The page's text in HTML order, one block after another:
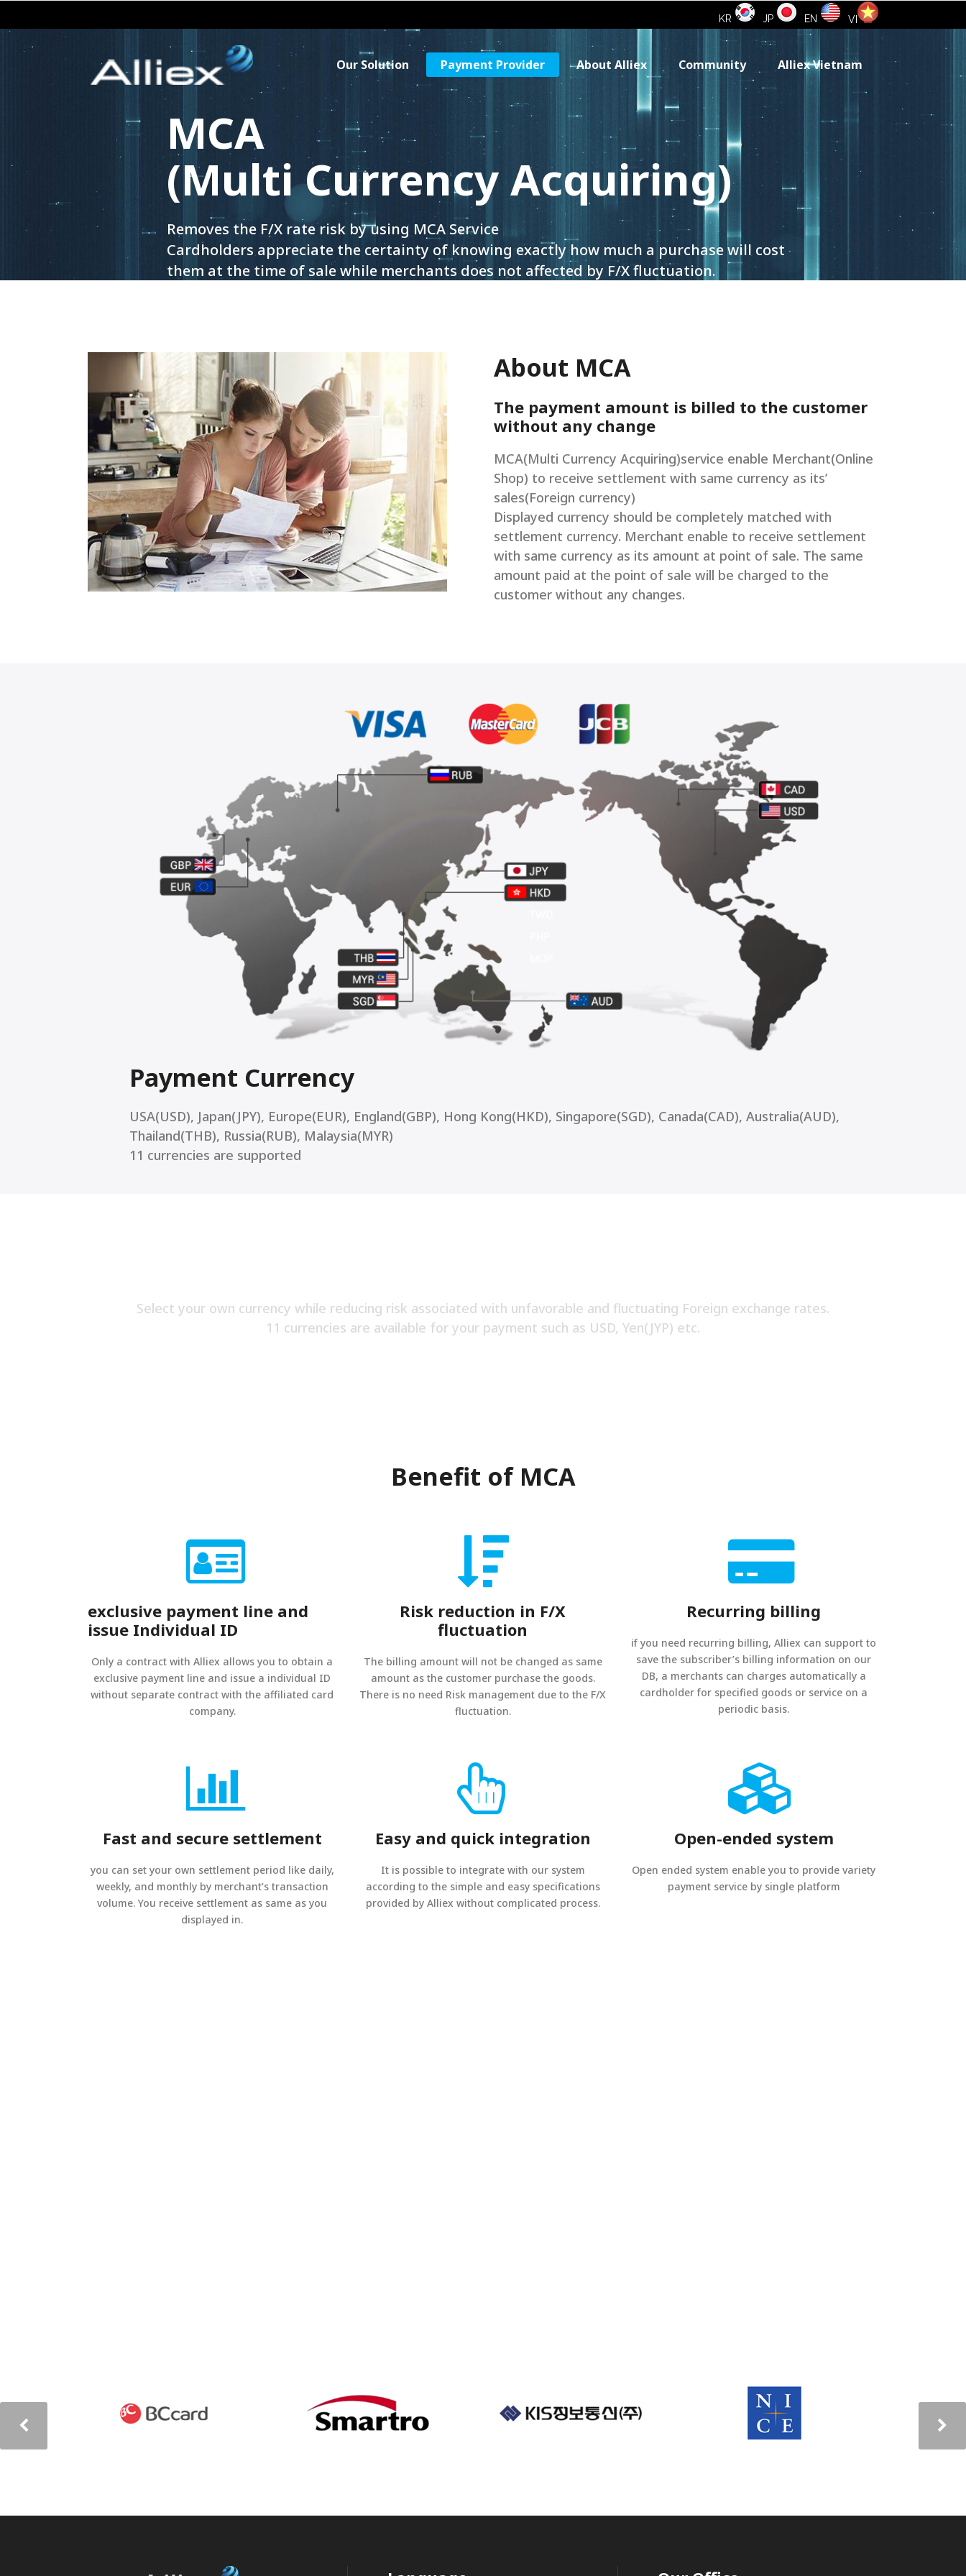
KR JP EN VI
Our Solution Payment Provider About Alliex Community Alliex Vietnam
MCA
(Multi Currency Acquiring)
Removes the F/X rate risk by using MCA Service
Cardholders appreciate the certainty of knowing exactly how much a purchase will cost
them at the time of sale while merchants does not affected by F/X fluctuation.
About MCA
The payment amount is billed to the customer
without any change
MCA(Multi Currency Acquiring)service enable Merchant(Online
Shop) to receive settlement with same currency as its’
sales(Foreign currency)
Displayed currency should be completely matched with
settlement currency. Merchant enable to receive settlement
with same currency as its amount at point of sale. The same
amount paid at the point of sale will be charged to the
customer without any changes.
Payment Currency
USA(USD), Japan(JPY), Europe(EUR), England(GBP), Hong Kong(HKD), Singapore(SGD), Canada(CAD), Australia(AUD),
Thailand(THB), Russia(RUB), Malaysia(MYR)
11 currencies are supported
Select your own currency while reducing risk associated with unfavorable and fluctuating Foreign exchange rates.
11 currencies are available for your payment such as USD, Yen(JYP) etc.
Benefit of MCA
exclusive payment line and
issue Individual ID
Only a contract with Alliex allows you to obtain a
exclusive payment line and issue a individual ID
without separate contract with the affiliated card
company.
Risk reduction in F/X
fluctuation
The billing amount will not be changed as same
amount as the customer purchase the goods.
There is no need Risk management due to the F/X
fluctuation.
Recurring billing
if you need recurring billing, Alliex can support to
save the subscriber’s billing information on our
DB, a merchants can charges automatically a
cardholder for specified goods or service on a
periodic basis.
Fast and secure settlement
you can set your own settlement period like daily,
weekly, and monthly by merchant’s transaction
volume. You receive settlement as same as you
displayed in.
Easy and quick integration
It is possible to integrate with our system
according to the simple and easy specifications
provided by Alliex without complicated process.
Open-ended system
Open ended system enable you to provide variety
payment service by single platform